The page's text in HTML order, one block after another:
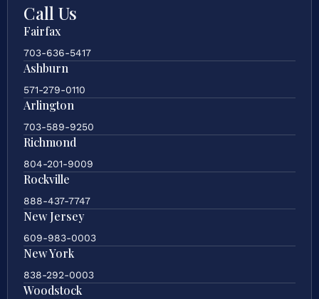
Call Us
Fairfax
703-636-5417
Ashburn
571-279-0110
Arlington
703-589-9250
Richmond
804-201-9009
Rockville
888-437-7747
New Jersey
609-983-0003
New York
838-292-0003
Woodstock